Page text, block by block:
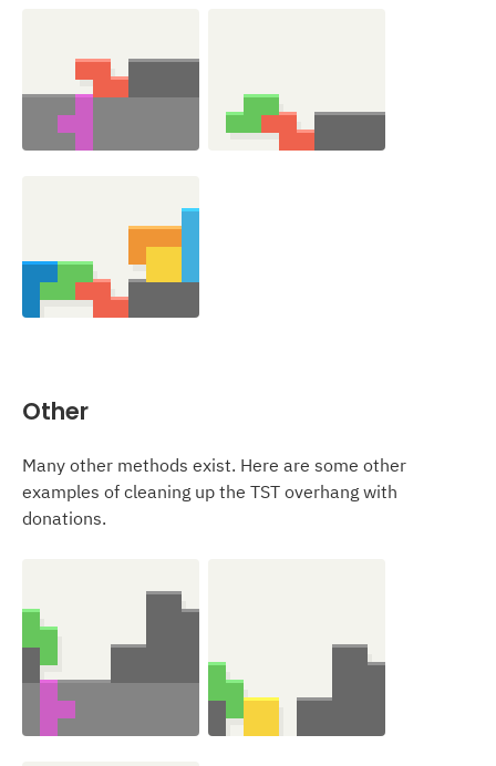
Other
Many other methods exist. Here are some other
examples of cleaning up the TST overhang with
donations.